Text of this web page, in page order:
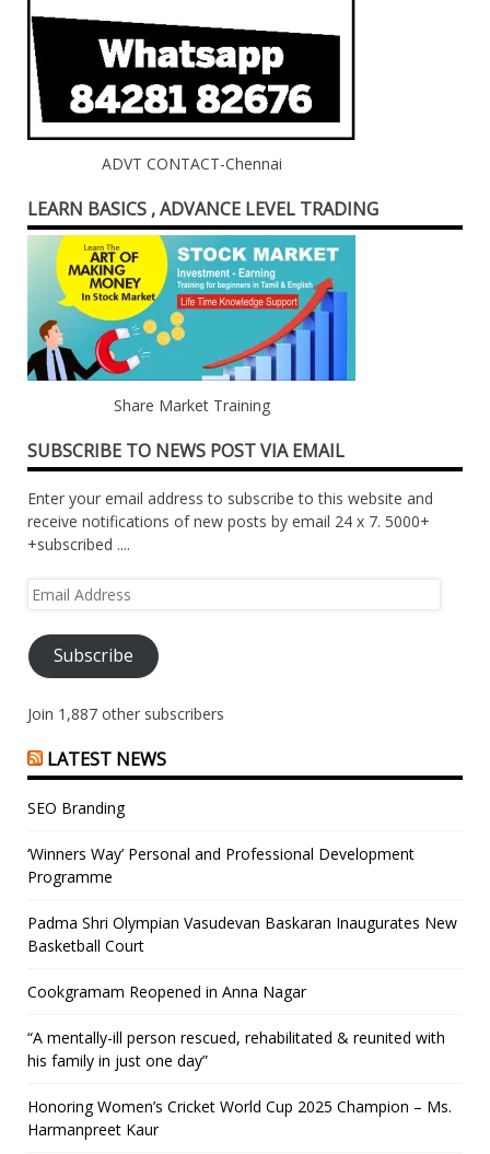
ADVT CONTACT-Chennai
LEARN BASICS , ADVANCE LEVEL TRADING
Share Market Training
SUBSCRIBE TO NEWS POST VIA EMAIL
Enter your email address to subscribe to this website and
receive notifications of new posts by email 24 x 7. 5000+
+subscribed ....
Email
Subscribe
Join 1,887 other subscribers
LATEST NEWS
SEO Branding
‘Winners Way’ Personal and Professional Development
Programme
Padma Shri Olympian Vasudevan Baskaran Inaugurates New
Basketball Court
Cookgramam Reopened in Anna Nagar
“A mentally-ill person rescued, rehabilitated & reunited with
his family in just one day”
Honoring Women’s Cricket World Cup 2025 Champion – Ms.
Harmanpreet Kaur